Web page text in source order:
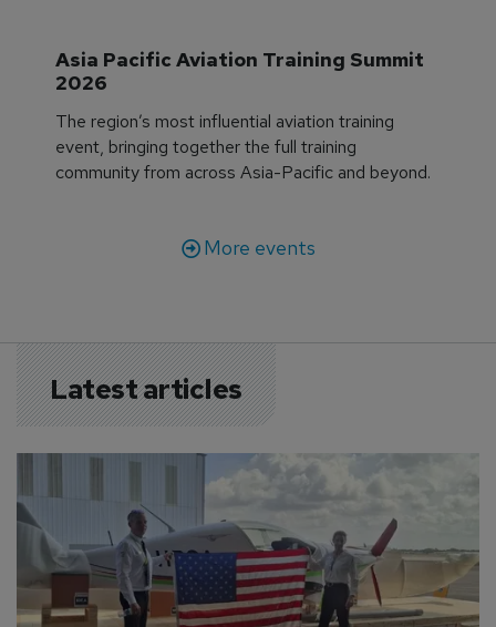
Asia Pacific Aviation Training Summit
2026
The region’s most influential aviation training
event, bringing together the full training
community from across Asia-Pacific and beyond.
More events
Latest articles